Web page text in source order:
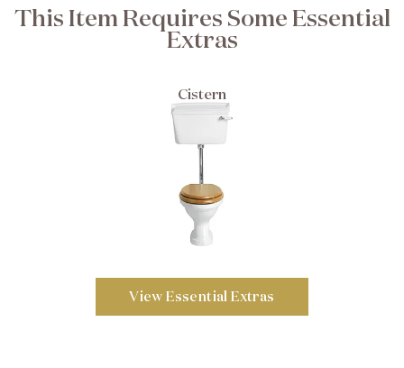
This Item Requires Some Essential
Extras
Cistern
View Essential Extras